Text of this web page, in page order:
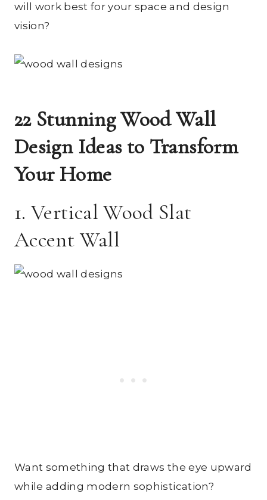
will work best for your space and design
vision?
22 Stunning Wood Wall
Design Ideas to Transform
Your Home
1. Vertical Wood Slat
Accent Wall
Want something that draws the eye upward
while adding modern sophistication?